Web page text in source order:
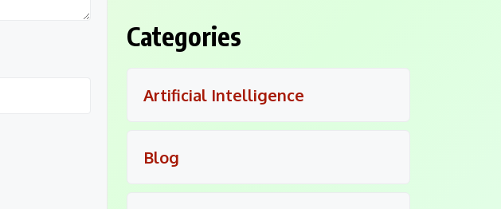
Categories
Artificial Intelligence
Blog